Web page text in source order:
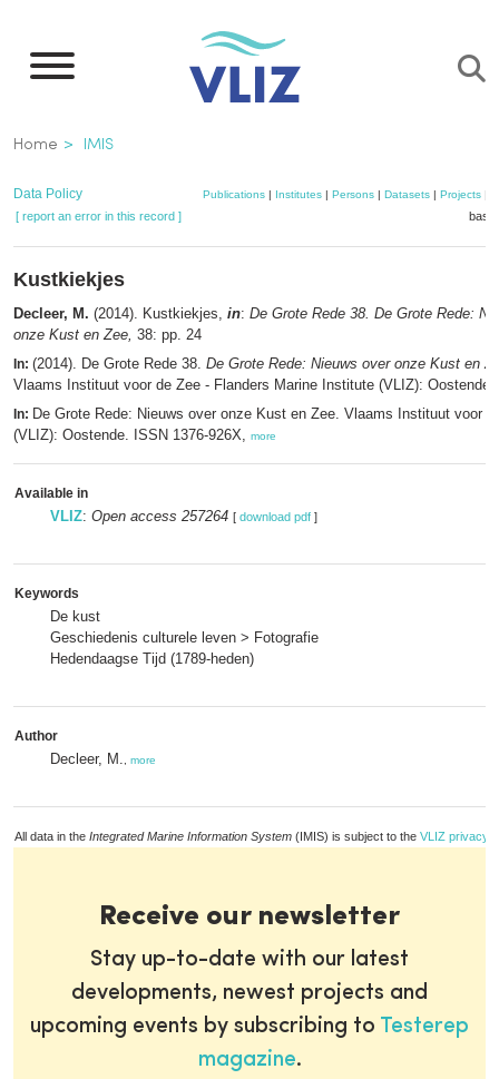
main
Breadcrumb
Home IMIS
Data Policy Publications | Institutes | Persons | Datasets | Projects
[ report an error in this record ]
Kustkiekjes
Decleer, M. (2014). Kustkiekjes, in: De Grote Rede 38. De Grote Rede:
onze Kust en Zee, 38: pp. 24
In: (2014). De Grote Rede 38. De Grote Rede: Nieuws over onze Kust en
Vlaams Instituut voor de Zee - Flanders Marine Institute (VLIZ):
In: De Grote Rede: Nieuws over onze Kust en Zee. Vlaams Instituut voor
(VLIZ): Oostende. ISSN 1376-926X, more
Available in
VLIZ: Open access 257264 [ download pdf ]
Keywords
De kust
Geschiedenis culturele leven > Fotografie
Hedendaagse Tijd (1789-heden)
Author
Decleer, M. more
All data in the Integrated Marine Information System (IMIS) is subject to the VLIZ privacy
Receive our newsletter
Stay up-to-date with our latest
developments, newest projects and
upcoming events by subscribing to Testerep
magazine.